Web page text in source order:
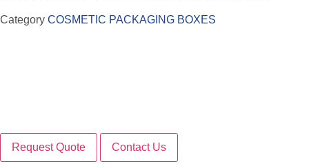
Category COSMETIC PACKAGING BOXES
Request Quote Contact Us